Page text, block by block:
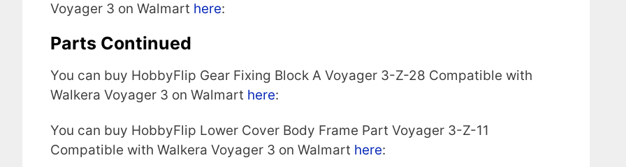
Voyager 3 on Walmart here:
Parts Continued
You can buy HobbyFlip Gear Fixing Block A Voyager 3-Z-28 Compatible with
Walkera Voyager 3 on Walmart here:
You can buy HobbyFlip Lower Cover Body Frame Part Voyager 3-Z-11
Compatible with Walkera Voyager 3 on Walmart here: